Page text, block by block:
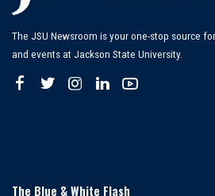
The JSU Newsroom is your one-stop source
and events at Jackson State University.
The Blue & White Flash